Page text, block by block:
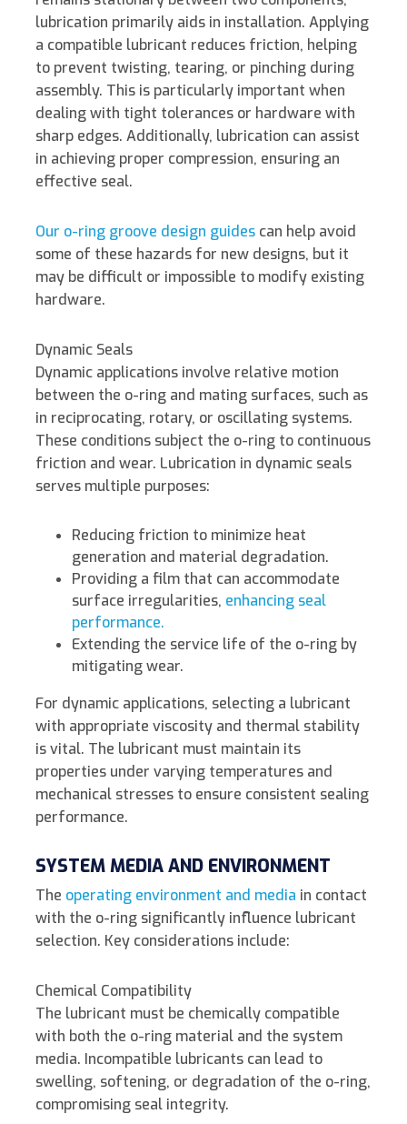
lubrication primarily aids in installation. Applying
a compatible lubricant reduces friction, helping
to prevent twisting, tearing, or pinching during
assembly. This is particularly important when
dealing with tight tolerances or hardware with
sharp edges. Additionally, lubrication can assist
in achieving proper compression, ensuring an
effective seal.
Our o-ring groove design guides can help avoid
some of these hazards for new designs, but it
may be difficult or impossible to modify existing
hardware.
Dynamic Seals
Dynamic applications involve relative motion
between the o-ring and mating surfaces, such as
in reciprocating, rotary, or oscillating systems.
These conditions subject the o-ring to continuous
friction and wear. Lubrication in dynamic seals
serves multiple purposes:
Reducing friction to minimize heat
generation and material degradation.
Providing a film that can accommodate
surface irregularities, enhancing seal
performance.
Extending the service life of the o-ring by
mitigating wear.
For dynamic applications, selecting a lubricant
with appropriate viscosity and thermal stability
is vital. The lubricant must maintain its
properties under varying temperatures and
mechanical stresses to ensure consistent sealing
performance.
SYSTEM MEDIA AND ENVIRONMENT
The operating environment and media in contact
with the o-ring significantly influence lubricant
selection. Key considerations include:
Chemical Compatibility
The lubricant must be chemically compatible
with both the o-ring material and the system
media. Incompatible lubricants can lead to
swelling, softening, or degradation of the o-ring,
compromising seal integrity.